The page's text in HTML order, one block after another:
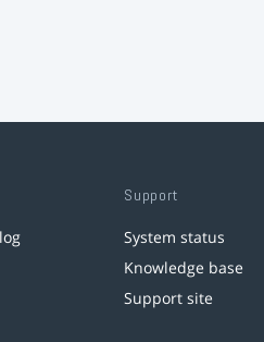
Support
System status
Knowledge base
Support site